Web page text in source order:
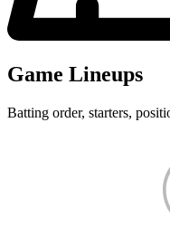
Game Lineups
Batting order, starters,